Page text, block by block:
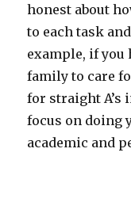
honest about
to each task
example, if you
family to care
for straight A’s
focus on doing
academic and